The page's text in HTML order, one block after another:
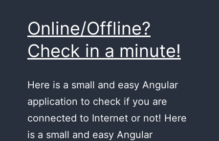
Online/Offline?
Check in a minute!
Here is a small and easy Angular
application to check if you are
connected to Internet or not! Here
is a small and easy Angular